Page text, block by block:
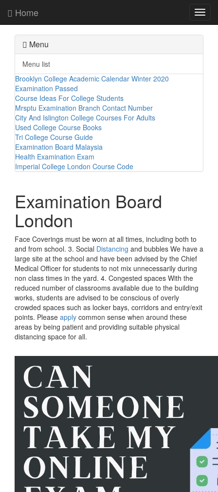
Home
Menu
Menu list
Brooklyn College Academic Calendar Winter 2020
Examination Passed
Course Ideas For College Students
Mrsptu Examination Branch Contact Number
City And Islington College Courses For Adults
Used College Course Books
Tri College Course Guide
Examination Board Malaysia
Health Examination Exam
Imperial College London Course Code
Examination Board
London
Face Coverings must be worn at all times, including both to
and from school. 3. Social Distancing and bubbles We have a
large site at the school and have been advised by the Chief
Medical Officer for students to not mix unnecessarily during
non class times in the yard. 4. Congested spaces With the
reduced number of classrooms available due to the building
works, students are advised to be conscious of overly
crowded spaces such as locker bays, corridors and entry/exit
points. Please apply common sense when around these
areas by being patient and providing suitable physical
distancing space for all.